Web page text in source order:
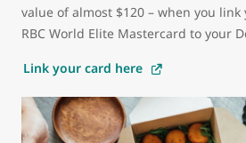
value of almost $120 – when you link
RBC World Elite Mastercard to your
Link your card here